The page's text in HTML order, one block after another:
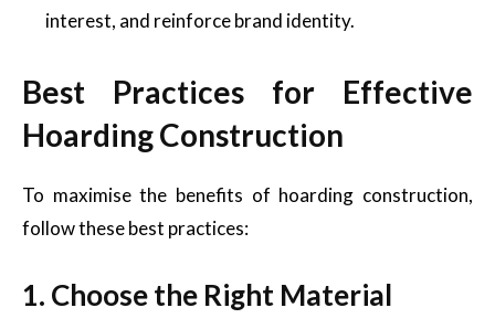
interest, and reinforce brand identity.
Best Practices for Effective
Hoarding Construction
To maximise the benefits of hoarding construction,
follow these best practices:
1. Choose the Right Material